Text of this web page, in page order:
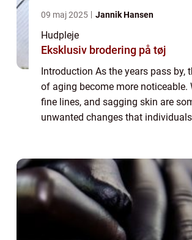
09 maj 2025 Jannik Hansen
Hudpleje
Eksklusiv brodering på tøj
Introduction As the years pass by,
of aging become more noticeable.
fine lines, and sagging skin are
unwanted changes that individuals